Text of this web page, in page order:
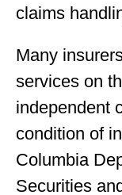
claims
Many
services on
independent
condition of
Columbia
Securities